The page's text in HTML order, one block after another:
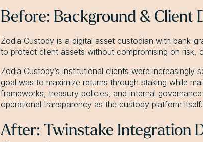
Before: Background & Client
Zodia Custody is a digital asset custodian with bank-
to protect client assets without compromising on risk,
Zodia Custody’s institutional clients were
goal was to maximize returns through staking while
frameworks, treasury policies, and internal
operational transparency as the custody platform itself.
After: Twinstake Integration